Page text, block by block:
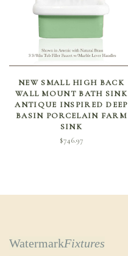
SELECT OPTIONS
NEW SMALL HIGH BACK
WALL MOUNT BATH SINK
ANTIQUE INSPIRED DEEP
BASIN PORCELAIN FARM
SINK
$746.97
WatermarkFixtures